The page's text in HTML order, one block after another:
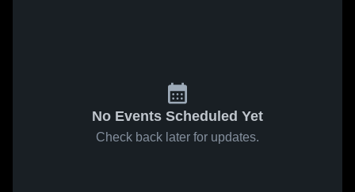
No Events Scheduled Yet
Check back later for updates.